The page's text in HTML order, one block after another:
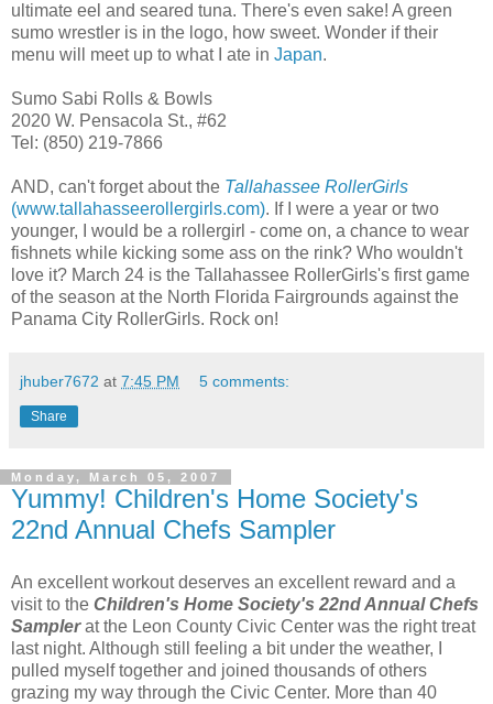
ultimate eel and seared tuna. There's even sake! A green
sumo wrestler is in the logo, how sweet. Wonder if their
menu will meet up to what I ate in Japan.
Sumo Sabi Rolls & Bowls
2020 W. Pensacola St., #62
Tel: (850) 219-7866
AND, can't forget about the Tallahassee RollerGirls
(www.tallahasseerollergirls.com). If I were a year or two
younger, I would be a rollergirl - come on, a chance to wear
fishnets while kicking some ass on the rink? Who wouldn't
love it? March 24 is the Tallahassee RollerGirls's first game
of the season at the North Florida Fairgrounds against the
Panama City RollerGirls. Rock on!
jhuber7672 at 7:45 PM 5 comments:
Share
Monday, March 05, 2007
Yummy! Children's Home Society's
22nd Annual Chefs Sampler
An excellent workout deserves an excellent reward and a
visit to the Children's Home Society's 22nd Annual Chefs
Samplerat the Leon County Civic Center was the right treat
last night. Although still feeling a bit under the weather, I
pulled myself together and joined thousands of others
grazing my way through the Civic Center. More than 40